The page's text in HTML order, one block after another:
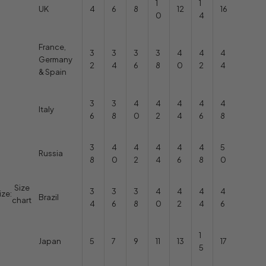
Size
chart
UK 4 6 8
1
0
12
1
4
16
France,
Germany
& Spain
3
2
3
4
3
6
3
8
4
0
4
2
4
4
Italy
3
6
3
8
4
0
4
2
4
4
4
6
4
8
Russia
3
8
4
0
4
2
4
4
4
6
4
8
5
0
Brazil
3
4
3
6
3
8
4
0
4
2
4
4
4
6
Japan 5 7 9 11 13
1
5
17